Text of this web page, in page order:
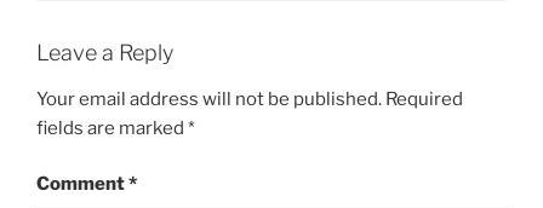
Leave a Reply
Your email address will not be published. Required
fields are marked *
Comment*